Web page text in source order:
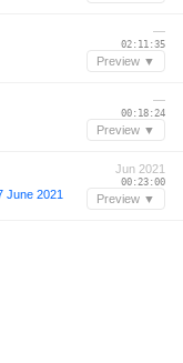
—
02:11:35
Preview ▼
—
00:18:24
Preview ▼
June 2021
Jun 2021
00:23:00
Preview ▼